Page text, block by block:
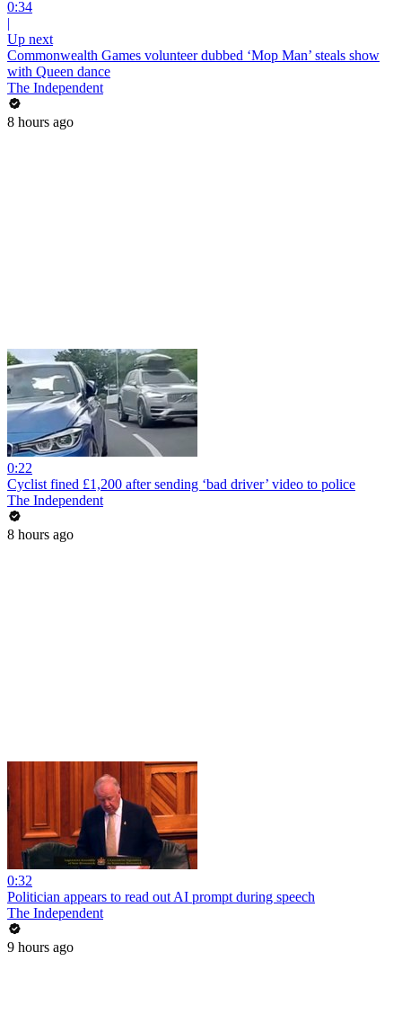
0:34
|
Up next
Commonwealth Games volunteer dubbed ‘Mop Man’ steals show
with Queen dance
The Independent
8 hours ago
0:22
Cyclist fined £1,200 after sending ‘bad driver’ video to police
The Independent
8 hours ago
0:32
Politician appears to read out AI prompt during speech
The Independent
9 hours ago